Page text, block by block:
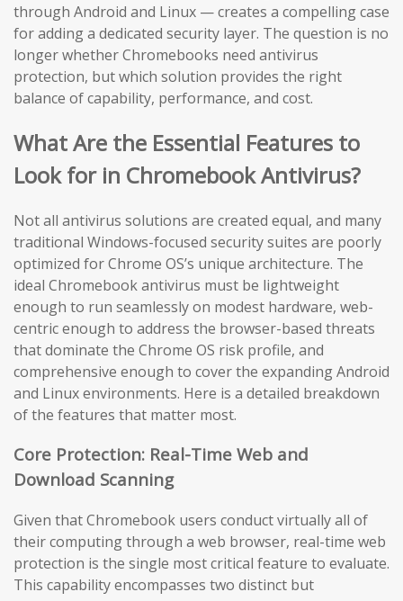
through Android and Linux — creates a compelling case
for adding a dedicated security layer. The question is no
longer whether Chromebooks need antivirus
protection, but which solution provides the right
balance of capability, performance, and cost.
What Are the Essential Features to
Look for in Chromebook Antivirus?
Not all antivirus solutions are created equal, and many
traditional Windows-focused security suites are poorly
optimized for Chrome OS’s unique architecture. The
ideal Chromebook antivirus must be lightweight
enough to run seamlessly on modest hardware, web-
centric enough to address the browser-based threats
that dominate the Chrome OS risk profile, and
comprehensive enough to cover the expanding Android
and Linux environments. Here is a detailed breakdown
of the features that matter most.
Core Protection: Real-Time Web and
Download Scanning
Given that Chromebook users conduct virtually all of
their computing through a web browser, real-time web
protection is the single most critical feature to evaluate.
This capability encompasses two distinct but